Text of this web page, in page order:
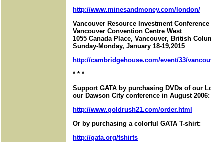
http://www.minesandmoney.com/london/
Vancouver Resource Investment Conference
Vancouver Convention Centre West
1055 Canada Place, Vancouver, British
Sunday-Monday, January 18-19,2015
http://cambridgehouse.com/event/33/
* * *
Support GATA by purchasing DVDs of our
our Dawson City conference in August 2006:
http://www.goldrush21.com/order.html
Or by purchasing a colorful GATA T-shirt:
http://gata.org/tshirts